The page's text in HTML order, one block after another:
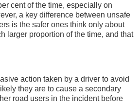
cent of the time, especially on
a key difference between unsafe
is the safer ones think only about
larger proportion of the time, and that
action taken by a driver to avoid
they are to cause a secondary
road users in the incident before